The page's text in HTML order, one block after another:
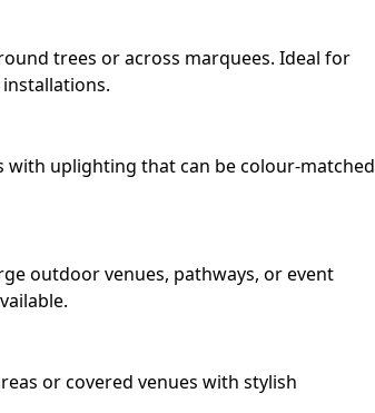
trees or across marquees. Ideal for
uplighting that can be colour-matched
outdoor venues, pathways, or event
or covered venues with stylish